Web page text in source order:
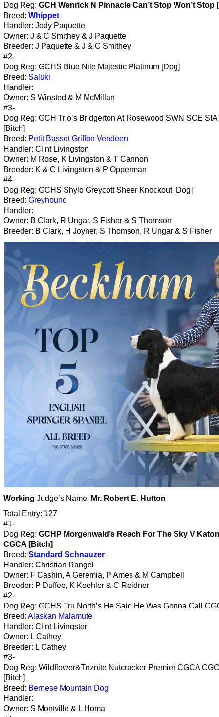
Dog Reg: GCH Wenrick N Pinnacle Can’t Stop Won’t Stop
Breed: Whippet
Handler: Jody Paquette
Owner: J & C Smithey & J Paquette
Breeder: J Paquette & J & C Smithey
#2-
Dog Reg: GCHS Blue Nile Majestic Platinum [Dog]
Breed: Saluki
Handler:
Owner: S Winsted & M McMillan
#3-
Dog Reg: GCH Trio’s Bridgerton At Rosewood SWN SCE SIA
[Bitch]
Breed: Petit Basset Griffon Vendeen
Handler: Clint Livingston
Owner: M Rose, K Livingston & T Cannon
Breeder: K & C Livingston & P Opperman
#4-
Dog Reg: GCHS Shylo Greycott Sheer Knockout [Dog]
Breed: Greyhound
Handler:
Owner: B Clark, R Ungar, S Fisher & S Thomson
Breeder: B Clark, H Joyner, S Thomson, R Ungar & S Fisher
Working Judge’s Name: Mr. Robert E. Hutton
Total Entry: 127
#1-
Dog Reg: GCHP Morgenwald’s Reach For The Sky V
CGCA [Bitch]
Breed: Standard Schnauzer
Handler: Christian Rangel
Owner: F Cashin, A Geremia, P Ames & M Campbell
Breeder: P Duffee, K Koehler & C Reidner
#2-
Dog Reg: GCHS Tru North’s He Said He Was Gonna Call
Breed: Alaskan Malamute
Handler: Clint Livingston
Owner: L Cathey
Breeder: L Cathey
#3-
Dog Reg: Wildflower&Tnznite Nutcracker Premier CGCA
[Bitch]
Breed: Bernese Mountain Dog
Handler:
Owner: S Montville & L Homa